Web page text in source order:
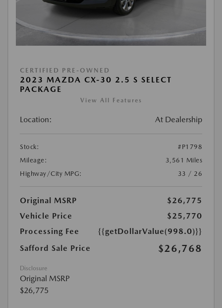
CERTIFIED PRE-OWNED
2023 MAZDA CX-30 2.5 S SELECT
PACKAGE
View All Features
Location: At Dealership
Stock:
#P1798
Mileage:
3,561 Miles
Highway/City MPG:
33 / 26
Original MSRP
$26,775
Vehicle Price
$25,770
Processing Fee
{{getDollarValue(998.0)}}
Safford Sale Price
$26,768
Disclosure
Original MSRP
$26,775